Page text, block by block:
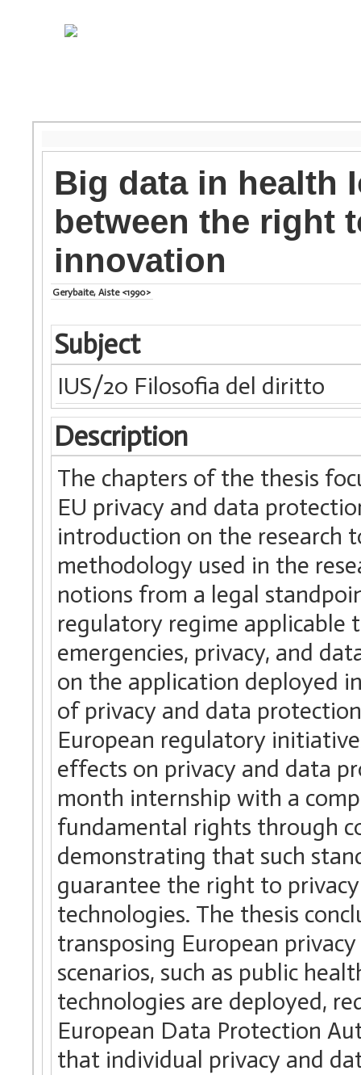
Big data in health
between the right
innovation
Gerybaite, Aiste <1990>
Subject
IUS/20 Filosofia del diritto
Description
The chapters of the thesis
EU privacy and data
introduction on the research
methodology used in the
notions from a legal
regulatory regime applicable
emergencies, privacy, and
on the application deployed
of privacy and data
European regulatory
effects on privacy and data
month internship with a
fundamental rights through
demonstrating that such
guarantee the right to
technologies. The thesis
transposing European
scenarios, such as public
technologies are deployed,
European Data Protection
that individual privacy and